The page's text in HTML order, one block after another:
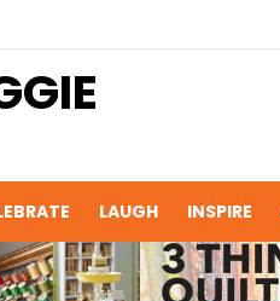
LAUGH INSPIRE